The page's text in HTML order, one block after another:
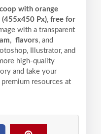
with orange
(455x450 Px), free for
with a transparent
, flavors, and
Illustrator, and
high-quality
and take your
resources at